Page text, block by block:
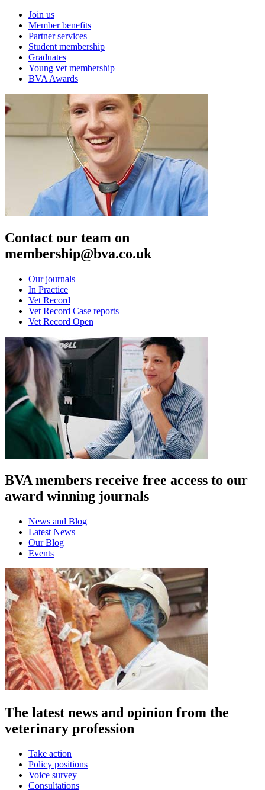
Join us
Member benefits
Partner services
Student membership
Graduates
Young vet membership
BVA Awards
Contact our team on
membership@bva.co.uk
Our journals
In Practice
Vet Record
Vet Record Case reports
Vet Record Open
BVA members receive free access to our
award winning journals
News and Blog
Latest News
Our Blog
Events
The latest news and opinion from the
veterinary profession
Take action
Policy positions
Voice survey
Consultations